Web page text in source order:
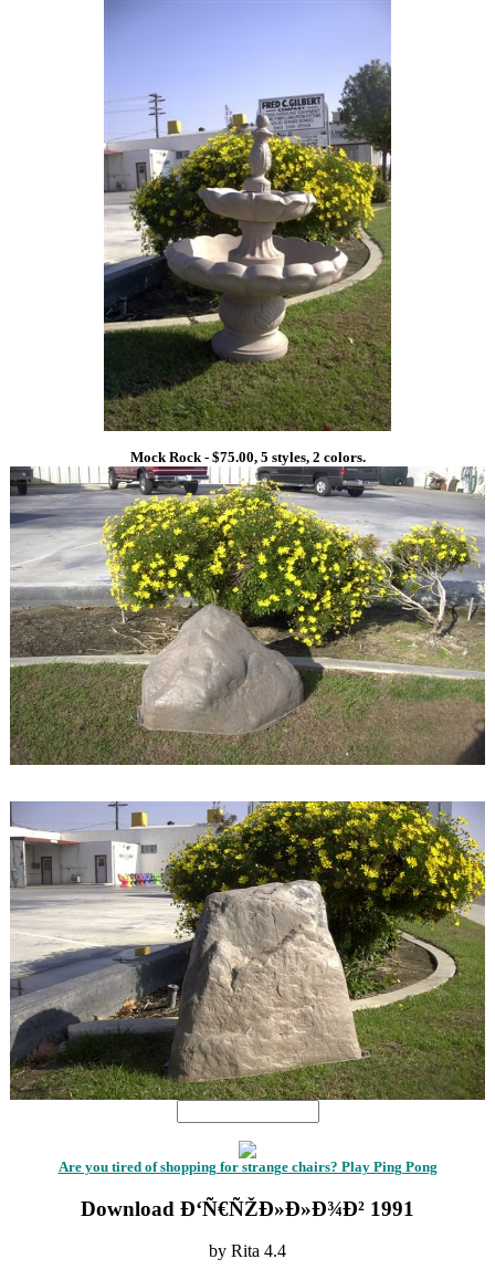
Mock Rock - $75.00, 5 styles, 2 colors.
Are you tired of shopping for strange chairs? Play Ping Pong
Download Ð‘Ñ€ÑŽÐ»Ð»Ð¾Ð² 1991
by Rita 4.4